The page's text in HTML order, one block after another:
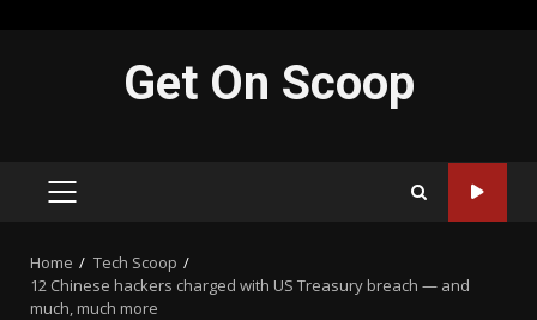
Get On Scoop
PRIMARY
Home
Tech Scoop
12 Chinese hackers charged with US Treasury breach — and
much, much more